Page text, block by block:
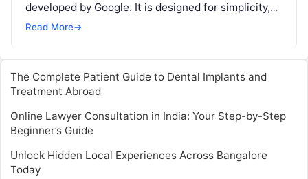
developed by Google. It is designed for simplicity,
efficiency, and ease…
Read More→
The Complete Patient Guide to Dental Implants and
Treatment Abroad
Online Lawyer Consultation in India: Your Step-by-Step
Beginner’s Guide
Unlock Hidden Local Experiences Across Bangalore
Today